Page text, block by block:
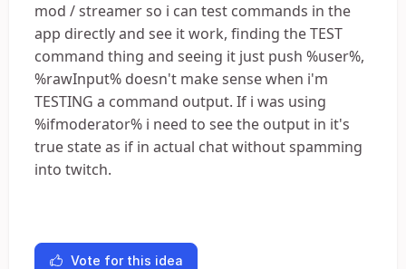
mod / streamer so i can test commands in the
app directly and see it work, finding the TEST
command thing and seeing it just push %user%,
%rawInput% doesn't make sense when i'm
TESTING a command output. If i was using
%ifmoderator% i need to see the output in it's
true state as if in actual chat without spamming
into twitch.
Vote for this idea